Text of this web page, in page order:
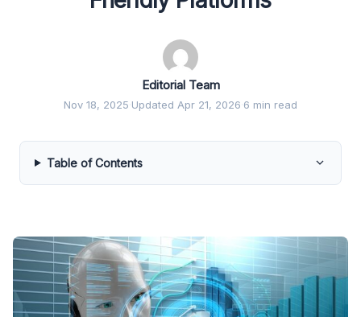
Editorial Team
Nov 18, 2025·Updated Apr 21, 2026·6 min read
Table of Contents